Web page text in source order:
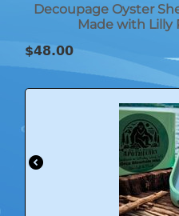
Decoupage Oyster
Made with Lilly
$48.00